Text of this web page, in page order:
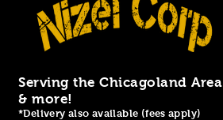
Serving the Chicagoland Area
& more!
*Delivery also available (fees apply)